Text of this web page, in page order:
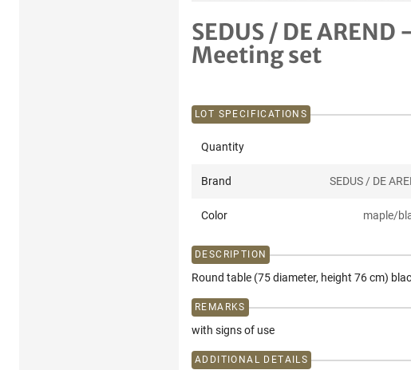
SEDUS / DE
Meeting set
LOT SPECIFICATIONS
Quantity
Brand SEDUS / DE
Color maple/
DESCRIPTION
Round table (75 diameter, height 76 cm)
REMARKS
with signs of use
ADDITIONAL DETAILS